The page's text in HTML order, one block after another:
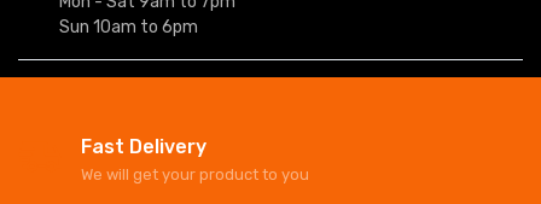
Sun 10am to 6pm
Fast Delivery
We will get your product to you